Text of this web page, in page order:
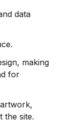
data
making
for
the site.